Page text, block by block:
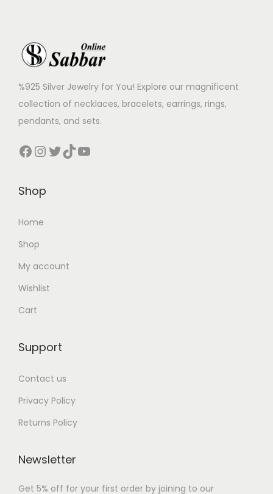
%925 Silver Jewelry for You! Explore our magnificent
collection of necklaces, bracelets, earrings, rings,
pendants, and sets.
Shop
Home
Shop
My account
Wishlist
Cart
Support
Contact us
Privacy Policy
Returns Policy
Newsletter
Get 5% off for your first order by joining to our